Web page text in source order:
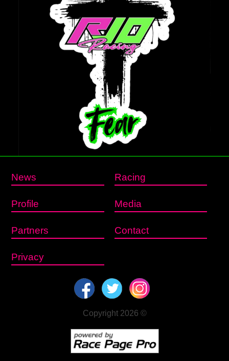
News Racing
Profile Media
Partners Contact
Privacy
Copyright 2026 ©